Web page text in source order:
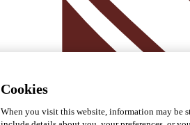
Cookies
When you visit this website, information may be